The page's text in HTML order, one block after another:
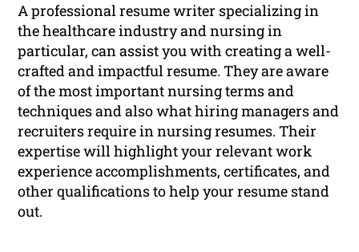
A professional resume writer specializing in
the healthcare industry and nursing in
particular, can assist you with creating a well-
crafted and impactful resume. They are aware
of the most important nursing terms and
techniques and also what hiring managers and
recruiters require in nursing resumes. Their
expertise will highlight your relevant work
experience accomplishments, certificates, and
other qualifications to help your resume stand
out.